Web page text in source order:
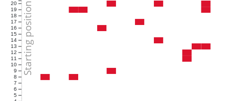
5
6
7
8
9
10
11
12
13
14
15
16
17
18
19
20 Starting position